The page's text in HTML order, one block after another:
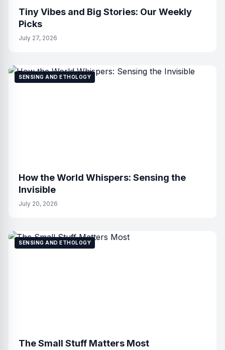
Tiny Vibes and Big Stories: Our Weekly
Picks
July 27, 2026
SENSING AND ETHOLOGY
How the World Whispers: Sensing the
Invisible
July 20, 2026
SENSING AND ETHOLOGY
The Small Stuff Matters Most